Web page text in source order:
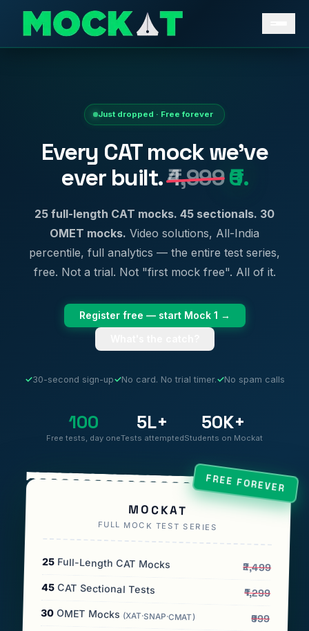
Just dropped · Free forever
Every CAT mock we've
ever built.₹4,999₹0.
25 full-length CAT mocks. 45 sectionals. 30
OMET mocks. Video solutions, All-India
percentile, full analytics — the entire test series,
free. Not a trial. Not "first mock free". All of it.
Register free — start Mock 1 →
✓30-second sign-up✓No card. No trial timer.✓No spam calls
100
Free tests, day one
5L+
Tests attempted
50K+
Students on Mockat
FREE FOREVER
MOCKAT
FULL MOCK TEST SERIES
25 Full-Length CAT Mocks ₹2,499
45 CAT Sectional Tests ₹1,299
30 OMET Mocks (XAT·SNAP·CMAT) ₹999